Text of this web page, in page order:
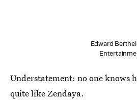
Edward
Understatement: no one knows
quite like Zendaya.